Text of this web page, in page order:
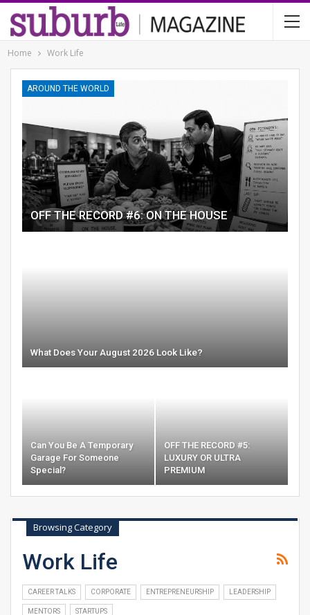
Home Work Life
AROUND THE WORLD
OFF THE RECORD #6: ON THE HOUSE
What Does Your August 2026 Look Like?
Can You Be A Temporary
Garage For Someone
Special?
OFF THE RECORD #5:
LUXURY OR ULTRA
PREMIUM
Browsing Category
Work Life
CAREER TALKS CORPORATE ENTREPRENEURSHIP LEADERSHIP
MENTORS STARTUPS